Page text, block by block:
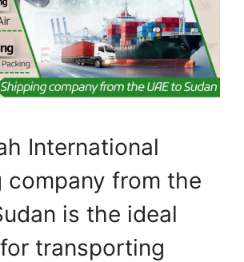
International
company from the
is the ideal
transporting